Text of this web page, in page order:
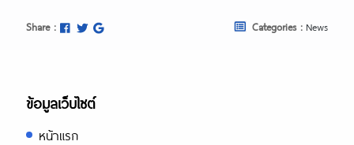
Share : Categories : News
ข้อมูลเว็บไซต์
หน้าแรก